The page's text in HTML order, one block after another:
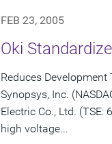
FEB 23, 2005
Oki
Reduces Development
Synopsys, Inc.
Electric Co., Ltd.
high voltage...